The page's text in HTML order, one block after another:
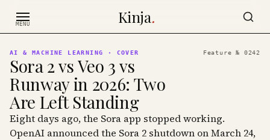
MENU Kinja.
AI & MACHINE LEARNING · COVER Feature № 0242
Sora 2 vs Veo 3 vs
Runway in 2026: Two
Are Left Standing
Eight days ago, the Sora app stopped working.
OpenAI announced the Sora 2 shutdown on March 24,